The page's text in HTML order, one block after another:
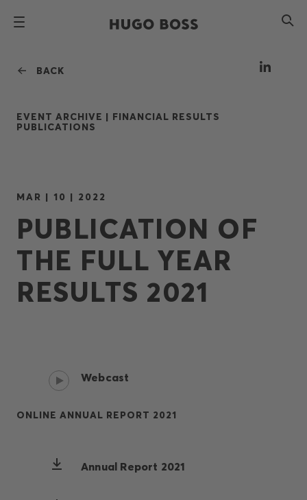
BACK
EVENT ARCHIVE | FINANCIAL RESULTS
PUBLICATIONS
MAR | 10 | 2022
PUBLICATION OF
THE FULL YEAR
RESULTS 2021
Webcast
ONLINE ANNUAL REPORT 2021
Annual Report 2021